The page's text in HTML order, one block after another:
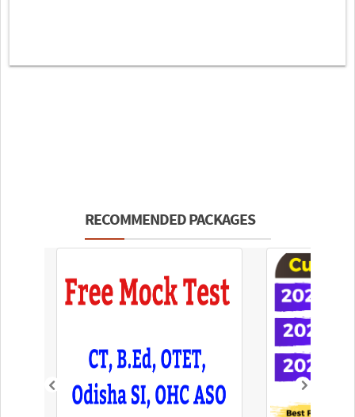
RECOMMENDED PACKAGES